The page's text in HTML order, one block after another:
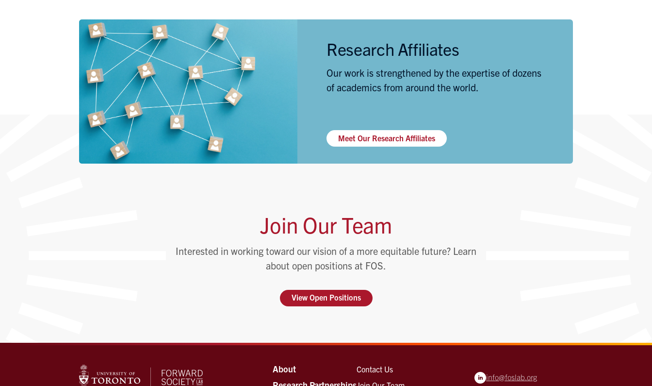
Research Affiliates
Our work is strengthened by the expertise of dozens
of academics from around the world.
Meet Our Research Affiliates
Join Our Team
Interested in working toward our vision of a more equitable future? Learn
about open positions at FOS.
View Open Positions
About
Contact Us
info@foslab.org